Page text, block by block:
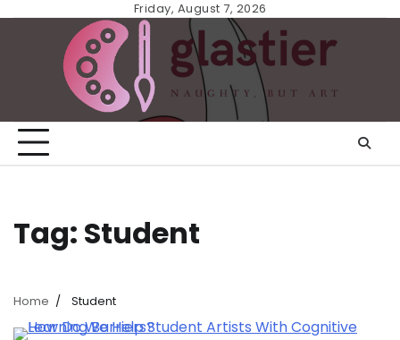
Friday, August 7, 2026
Tag: Student
Home Student